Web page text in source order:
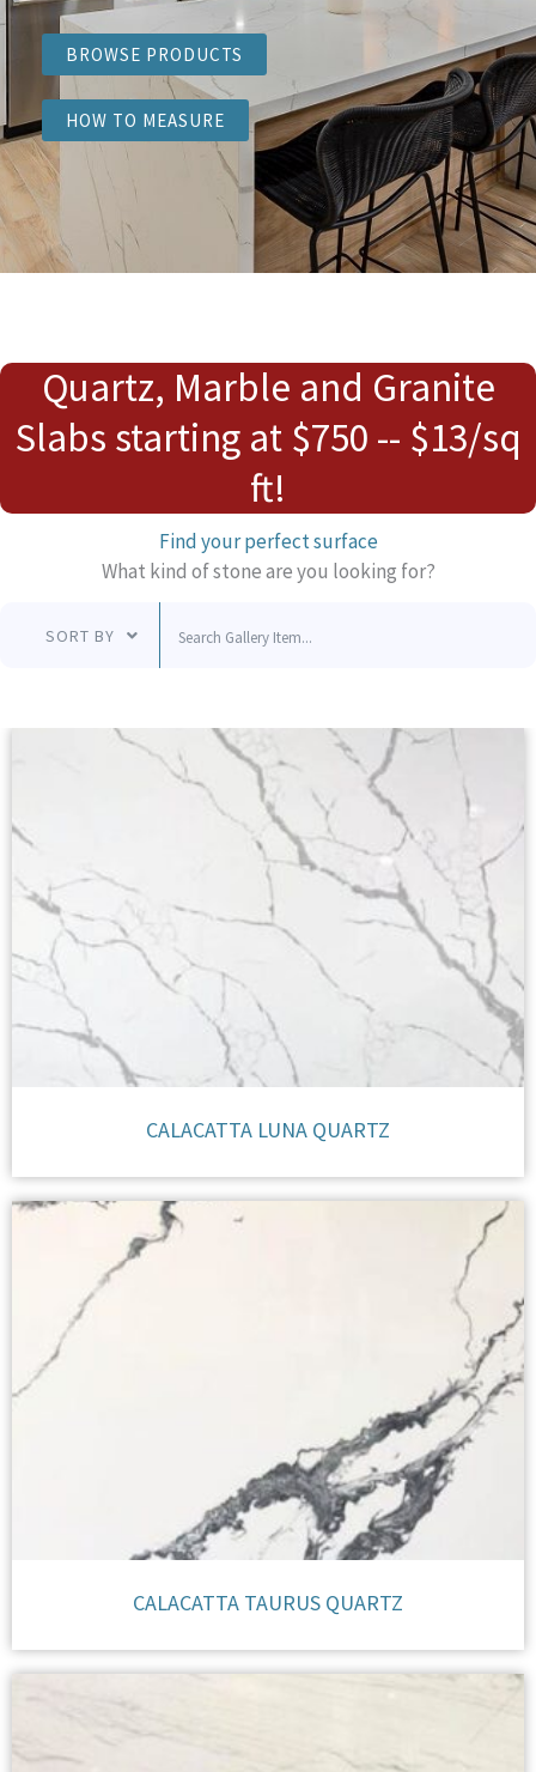
BROWSE PRODUCTS
HOW TO MEASURE
Quartz, Marble and Granite
Slabs starting at $750 -- $13/sq
ft!
Find your perfect surface
What kind of stone are you looking for?
SORT BY
CALACATTA LUNA QUARTZ
CALACATTA TAURUS QUARTZ